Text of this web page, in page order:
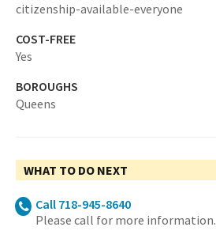
citizenship-available-everyone
COST-FREE
Yes
BOROUGHS
Queens
WHAT TO DO NEXT
Call 718-945-8640
Please call for more information.